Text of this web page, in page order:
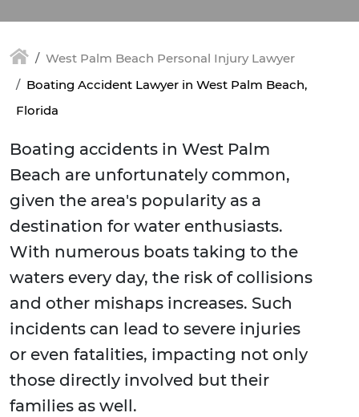
West Palm Beach Personal Injury Lawyer
Boating Accident Lawyer in West Palm Beach,
Florida
Boating accidents in West Palm
Beach are unfortunately common,
given the area's popularity as a
destination for water enthusiasts.
With numerous boats taking to the
waters every day, the risk of collisions
and other mishaps increases. Such
incidents can lead to severe injuries
or even fatalities, impacting not only
those directly involved but their
families as well.